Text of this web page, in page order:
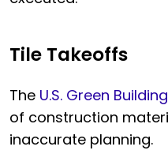
Tile Takeoffs
The U.S. Green
of construction
inaccurate planning.